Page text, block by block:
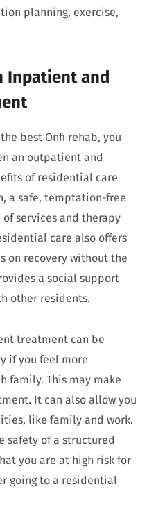
planning, exercise,
Inpatient and
best Onfi rehab, you
an outpatient and
of residential care
a safe, temptation-free
services and therapy
care also offers
on recovery without the
a social support
other residents.
treatment can be
if you feel more
family. This may make
It can also allow you
like family and work.
safety of a structured
you are at high risk for
going to a residential